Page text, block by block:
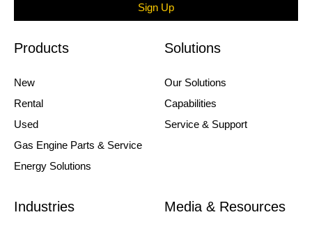
Sign Up
Products
New
Rental
Used
Gas Engine Parts & Service
Energy Solutions
Solutions
Our Solutions
Capabilities
Service & Support
Industries Media & Resources